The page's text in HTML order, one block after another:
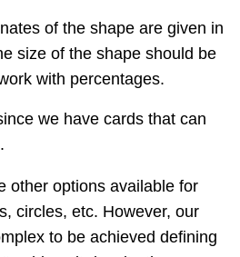
of the shape are given in
size of the shape should be
with percentages.
we have cards that can
other options available for
circles, etc. However, our
to be achieved defining